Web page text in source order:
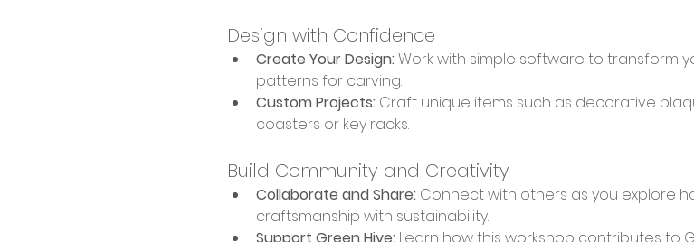
Design with Confidence
Create Your Design: Work with simple software to transform
patterns for carving.
Custom Projects: Craft unique items such as decorative
coasters or key racks.
Build Community and Creativity
Collaborate and Share: Connect with others as you explore
craftsmanship with sustainability.
Support Green Hive: Learn how this workshop contributes to